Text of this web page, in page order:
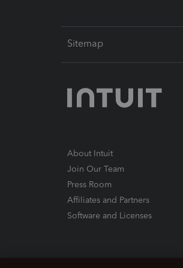
Sitemap
About Intuit
Join Our Team
Press Room
Affiliates and Partners
Software and Licenses